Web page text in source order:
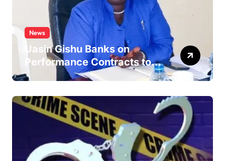
News
Uasin Gishu Banks on
Performance Contracts to
Improve Service Delivery